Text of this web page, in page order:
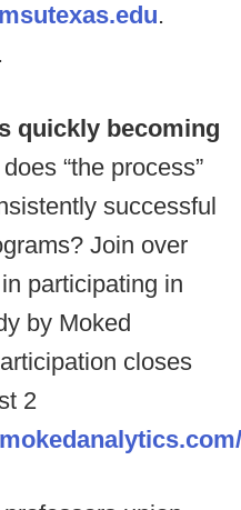
.
quickly becoming
“the process”
successful
Join over
participating in
by Moked
closes
2